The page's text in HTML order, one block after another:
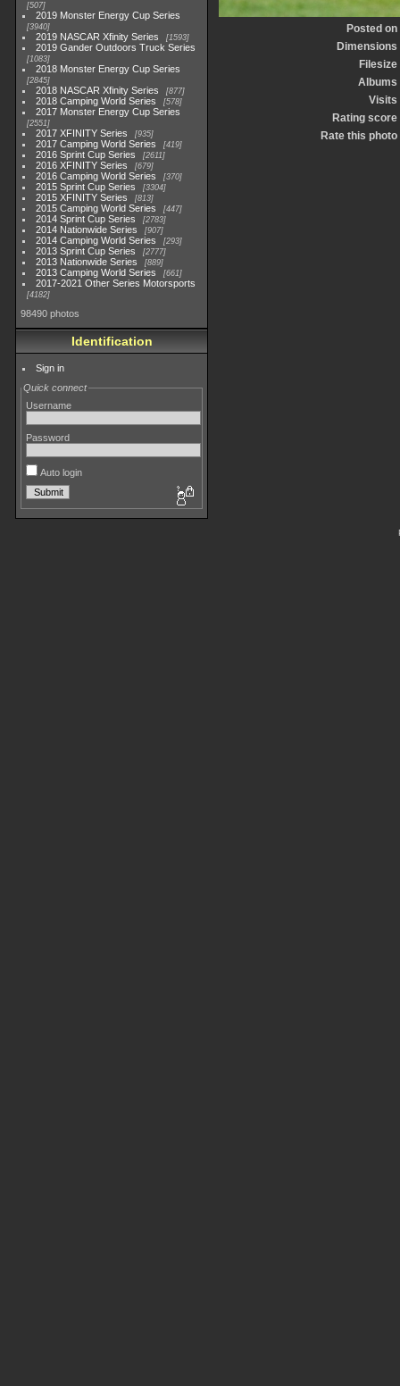
507
2019 Monster Energy Cup Series
3940
2019 NASCAR Xfinity Series 1593
2019 Gander Outdoors Truck Series
1083
2018 Monster Energy Cup Series
2845
2018 NASCAR Xfinity Series 877
2018 Camping World Series 578
2017 Monster Energy Cup Series
2551
2017 XFINITY Series 935
2017 Camping World Series 419
2016 Sprint Cup Series 2611
2016 XFINITY Series 679
2016 Camping World Series 370
2015 Sprint Cup Series 3304
2015 XFINITY Series 813
2015 Camping World Series 447
2014 Sprint Cup Series 2783
2014 Nationwide Series 907
2014 Camping World Series 293
2013 Sprint Cup Series 2777
2013 Nationwide Series 889
2013 Camping World Series 661
2017-2021 Other Series Motorsports
4182
98490 photos
Identification
Sign in
Quick connect
Username
Password
Auto login
Posted on
Dimensions
Filesize
Albums
Visits
Rating score
Rate this photo